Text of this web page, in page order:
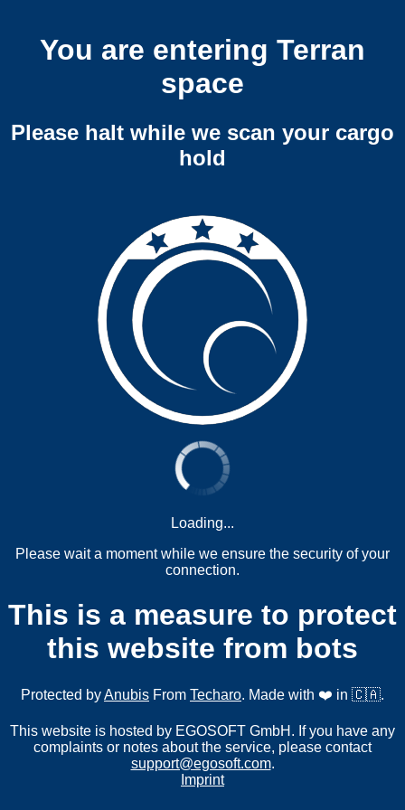
You are entering Terran
space
Please halt while we scan your cargo
hold
Loading...
Please wait a moment while we ensure the security of your
connection.
This is a measure to protect
this website from bots
Protected byAnubis From Techaro. Made with ❤️ in 🇨🇦.
This website is hosted by EGOSOFT GmbH. If you have any
complaints or notes about the service, please contact
support@egosoft.com.
Imprint